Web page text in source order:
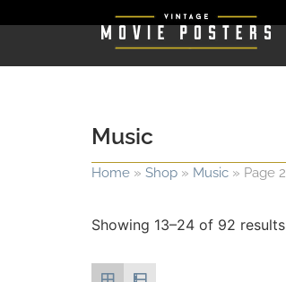
Music
Home » Shop » Music » Page 2
Showing 13–24 of 92 results